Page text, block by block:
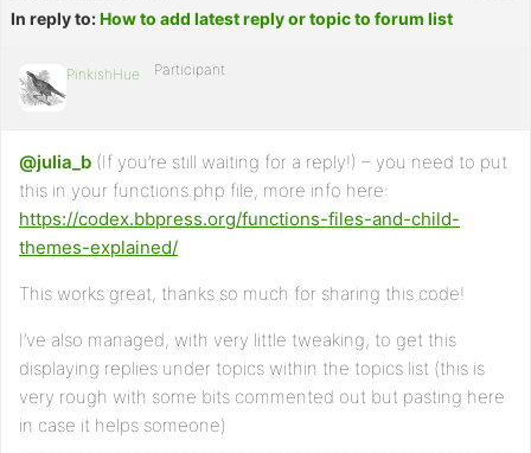
In reply to:How to add latest reply or topic to forum list
PinkishHue Participant
@julia_b (If you’re still waiting for a reply!) – you need to put
this in your functions.php file, more info here:
https://codex.bbpress.org/functions-files-and-child-
themes-explained/
This works great, thanks so much for sharing this code!
I’ve also managed, with very little tweaking, to get this
displaying replies under topics within the topics list (this is
very rough with some bits commented out but pasting here
in case it helps someone)